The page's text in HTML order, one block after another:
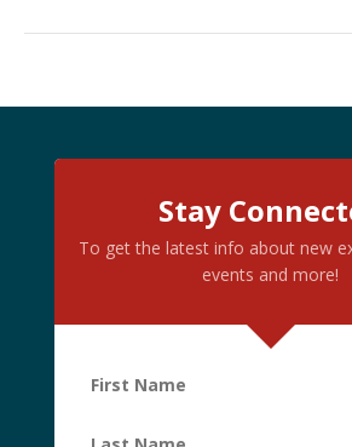
Stay
To get the latest info about new
events and more!